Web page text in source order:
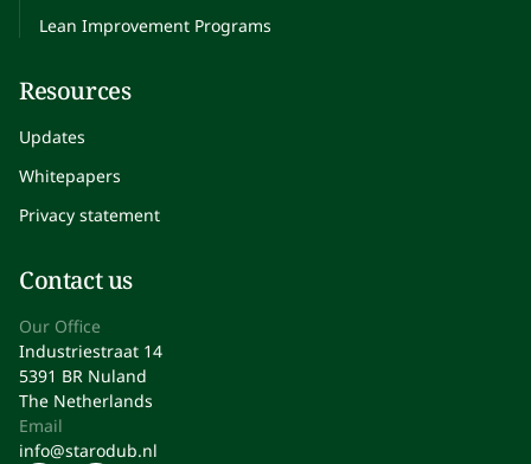
Lean Improvement Programs
Resources
Updates
Whitepapers
Privacy statement
Contact us
Our Office
Industriestraat 14
5391 BR Nuland
The Netherlands
Email
info@starodub.nl